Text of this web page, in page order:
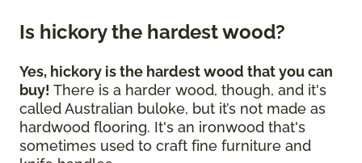
Is hickory the hardest wood?
Yes, hickory is the hardest wood that you can
buy! There is a harder wood, though, and it's
called Australian buloke, but it’s not made as
hardwood flooring. It's an ironwood that's
sometimes used to craft fine furniture and